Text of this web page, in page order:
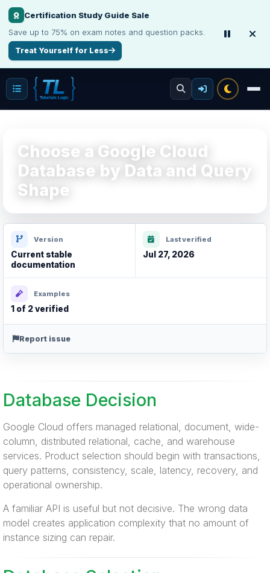
Certification Study Guide Sale
Save up to 75% on exam notes and question packs.
Treat Yourself for Less
Interview, Career & Project Packs
Get focused developer resources with secure, instant digital delivery.
Explore Products
Choose a Google Cloud
Database by Data and Query
Shape
Version
Current stable
documentation
Last verified
Jul 27, 2026
Examples
1 of 2 verified
Report issue
Database Decision
Google Cloud offers managed relational, document, wide-
column, distributed relational, cache, and warehouse
services. Product selection should begin with transactions,
query patterns, consistency, scale, latency, recovery, and
operational ownership.
A familiar API is useful but not decisive. The wrong data
model creates application complexity that no amount of
instance sizing can repair.